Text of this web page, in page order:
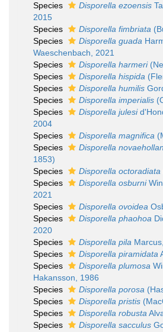
Species
Disporella ezoensis
2015
Species
Disporella fimbriata
Species
Disporella guada
Waeschenbach, 2021
Species
Disporella harmeri
Species
Disporella hispida
Species
Disporella humilis
Species
Disporella imperialis
Species
Disporella julesi
2004
Species
Disporella magnifica
Species
Disporella
1853)
Species
Disporella octoradiata
Species
Disporella osburni
2021
Species
Disporella ovoidea
Species
Disporella phaohoa
2020
Species
Disporella pila
Species
Disporella piramidata
Species
Disporella plumosa
Hakansson, 1986
Species
Disporella porosa
Species
Disporella pristis
Species
Disporella robusta
Species
Disporella sacculus